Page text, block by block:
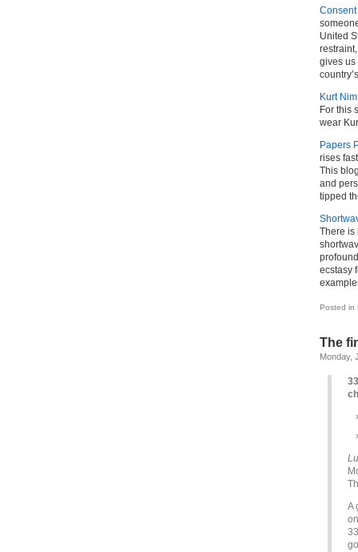
United
gives us
Kurt
For this
wear
Papers
rises
This
and
tipped
There is
ecstasy
Posted in
The
Monday,
A